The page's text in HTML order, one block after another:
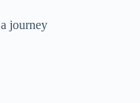
journey